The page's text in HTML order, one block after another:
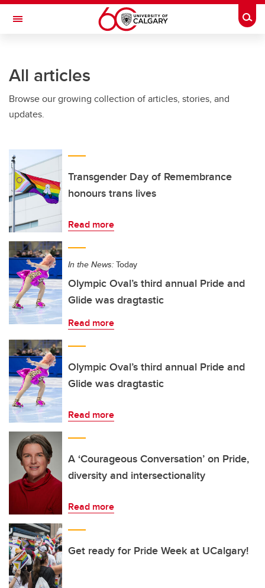
Skip to main content
Toggle Navigation
All articles
Browse our growing collection of articles, stories, and
updates.
Transgender Day of Remembrance
honours trans lives
Read more
In the News: Today
Olympic Oval’s third annual Pride and
Glide was dragtastic
Read more
Olympic Oval’s third annual Pride and
Glide was dragtastic
Read more
A ‘Courageous Conversation’ on Pride,
diversity and intersectionality
Read more
Get ready for Pride Week at UCalgary!